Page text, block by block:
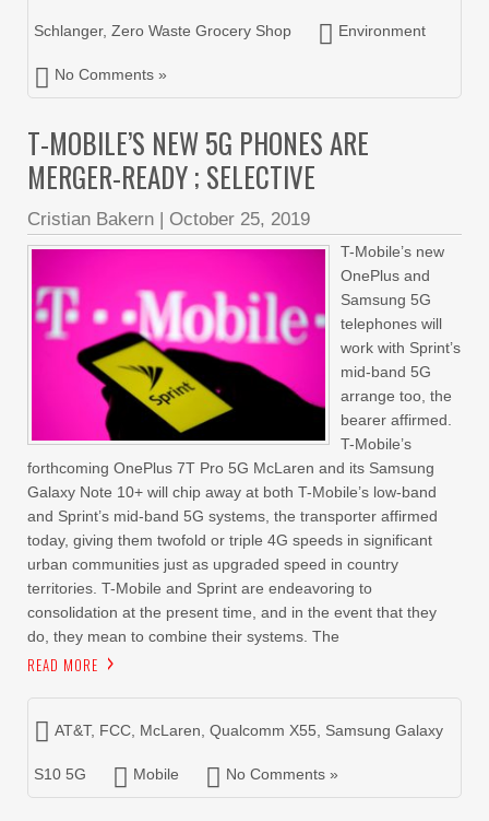
Schlanger, Zero Waste Grocery Shop Environment
No Comments »
T-MOBILE’S NEW 5G PHONES ARE
MERGER-READY ; SELECTIVE
Cristian Bakern | October 25, 2019
T-Mobile’s new
OnePlus and
Samsung 5G
telephones will
work with Sprint’s
mid-band 5G
arrange too, the
bearer affirmed.
T-Mobile’s
forthcoming OnePlus 7T Pro 5G McLaren and its Samsung
Galaxy Note 10+ will chip away at both T-Mobile’s low-band
and Sprint’s mid-band 5G systems, the transporter affirmed
today, giving them twofold or triple 4G speeds in significant
urban communities just as upgraded speed in country
territories. T-Mobile and Sprint are endeavoring to
consolidation at the present time, and in the event that they
do, they mean to combine their systems. The
READ MORE
AT&T, FCC McLaren Qualcomm X55 Samsung Galaxy
S10 5G Mobile No Comments »